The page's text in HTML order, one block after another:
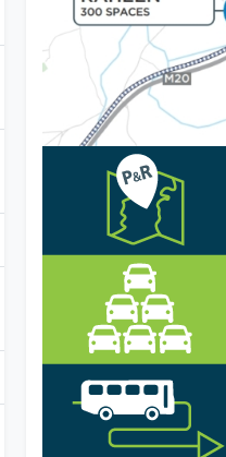
Active Travel Investment
Projects menu
Capital Programme